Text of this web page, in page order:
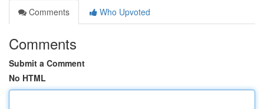
Comments
Who Upvoted
Comments
Submit a Comment
No HTML